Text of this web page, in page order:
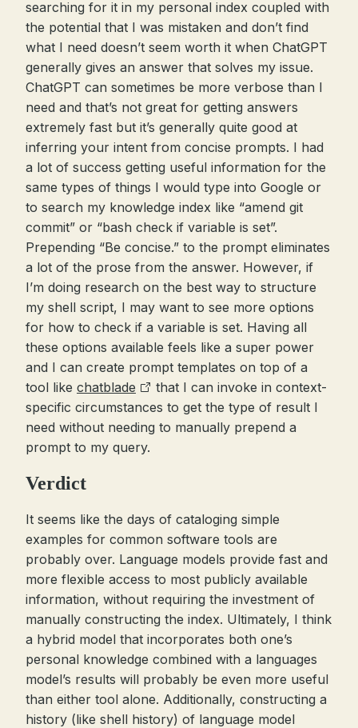
searching for it in my personal index coupled with
the potential that I was mistaken and don’t find
what I need doesn’t seem worth it when ChatGPT
generally gives an answer that solves my issue.
ChatGPT can sometimes be more verbose than I
need and that’s not great for getting answers
extremely fast but it’s generally quite good at
inferring your intent from concise prompts. I had
a lot of success getting useful information for the
same types of things I would type into Google or
to search my knowledge index like “amend git
commit” or “bash check if variable is set”.
Prepending “Be concise.” to the prompt eliminates
a lot of the prose from the answer. However, if
I’m doing research on the best way to structure
my shell script, I may want to see more options
for how to check if a variable is set. Having all
these options available feels like a super power
and I can create prompt templates on top of a
tool like chatblade
that I can invoke in context-
specific circumstances to get the type of result I
need without needing to manually prepend a
prompt to my query.
Verdict
It seems like the days of cataloging simple
examples for common software tools are
probably over. Language models provide fast and
more flexible access to most publicly available
information, without requiring the investment of
manually constructing the index. Ultimately, I think
a hybrid model that incorporates both one’s
personal knowledge combined with a languages
model’s results will probably be even more useful
than either tool alone. Additionally, constructing a
history (like shell history) of language model